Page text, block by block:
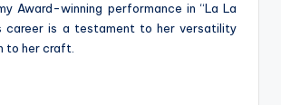
Award-winning performance in “La La
career is a testament to her versatility
to her craft.